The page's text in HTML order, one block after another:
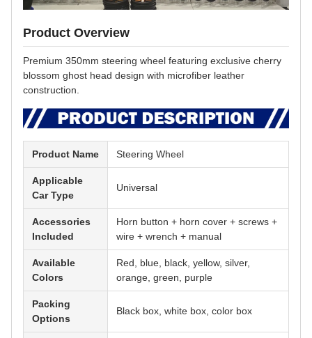
Product Overview
Premium 350mm steering wheel featuring exclusive cherry
blossom ghost head design with microfiber leather
construction.
Product Name Steering Wheel
Applicable
Car Type
Universal
Accessories
Included
Horn button + horn cover + screws +
wire + wrench + manual
Available
Colors
Red, blue, black, yellow, silver,
orange, green, purple
Packing
Options
Black box, white box, color box